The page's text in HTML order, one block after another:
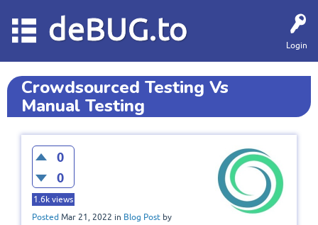
Login
deBUG.to
Crowdsourced Testing Vs
Manual Testing
0
0
1.6k views
Posted Mar 21, 2022 in Blog Post by